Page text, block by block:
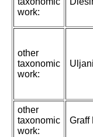
work:
other
taxonomic
work:
other
taxonomic
work:
Graff